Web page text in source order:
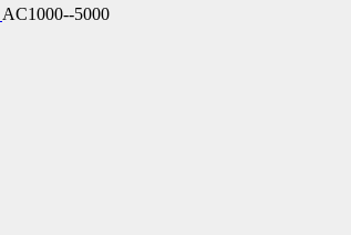
AC1000--5000